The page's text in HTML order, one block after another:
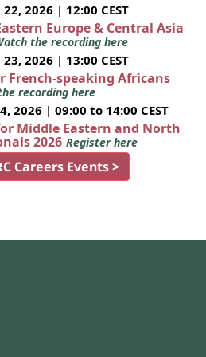
2026 | 12:00 CEST
Europe & Central Asia
the recording here
2026 | 13:00 CEST
French-speaking Africans
recording here
2026 | 09:00 to 14:00 CEST
Middle Eastern and North
2026 Register here
Careers Events >